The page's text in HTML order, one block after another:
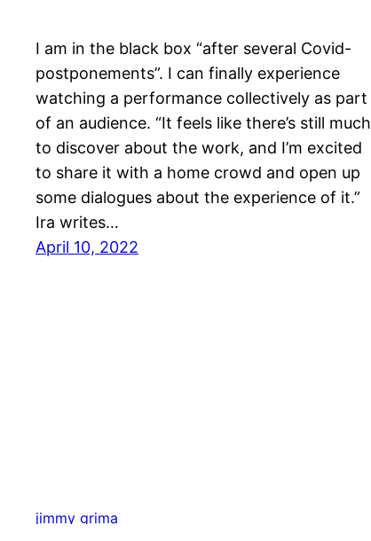
I am in the black box “after several Covid-
postponements”. I can finally experience
watching a performance collectively as part
of an audience. “It feels like there’s still much
to discover about the work, and I’m excited
to share it with a home crowd and open up
some dialogues about the experience of it.”
Ira writes…
April 10, 2022
jimmy grima